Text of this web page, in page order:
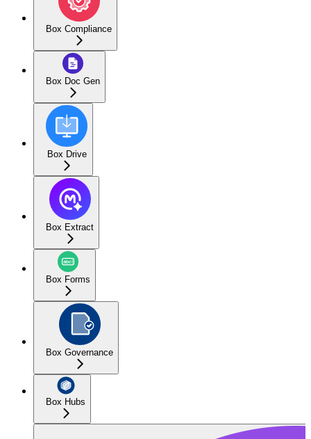
Box Compliance
Box Doc Gen
Box Drive
Box Extract
Box Forms
Box Governance
Box Hubs